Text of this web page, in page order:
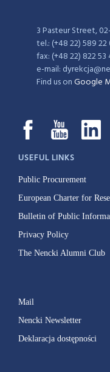
3 Pasteur Street,
tel.: (+48 22) 589 22
fax: (+48 22) 822 53
e-mail:
Find us onGoogle
USEFUL LINKS
Public Procurement
European Charter for
Bulletin of Public
Privacy Policy
The Nencki Alumni Club
Mail
Nencki Newsletter
Deklaracja dostępności